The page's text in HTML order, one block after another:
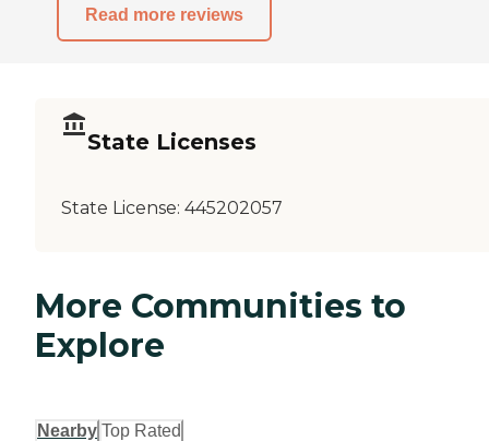
Read more reviews
State Licenses
State License: 445202057
More Communities to
Explore
Nearby Top Rated